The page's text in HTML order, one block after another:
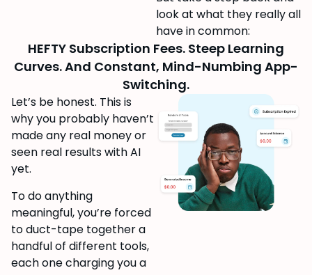
look at what they really all
have in common:
HEFTY Subscription Fees. Steep Learning
Curves. And Constant, Mind-Numbing App-
Switching.
Let’s be honest. This is
why you probably haven’t
made any real money or
seen real results with AI
yet.
To do anything
meaningful, you’re forced
to duct-tape together a
handful of different tools,
each one charging you a